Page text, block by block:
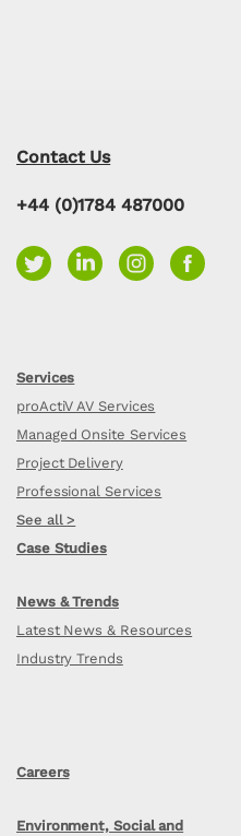
Contact Us
+44 (0)1784 487000
Services
proActiV AV Services
Managed Onsite Services
Project Delivery
Professional Services
See all >
Case Studies
News & Trends
Latest News & Resources
Industry Trends
Careers
Environment, Social and